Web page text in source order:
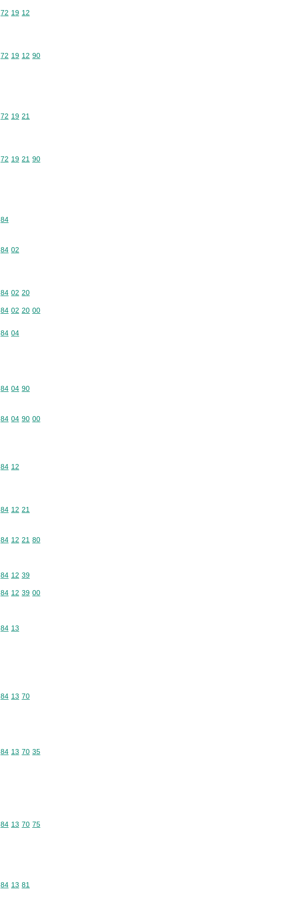
Commodity code: 72 19 12
72 19 12
Commodity code: 72 19 12 90
72 19 12 90
Commodity code: 72 19 21
72 19 21
Commodity code: 72 19 21 90
72 19 21 90
Commodity code: 84
84
Commodity code: 84 02
84 02
Commodity code: 84 02 20
84 02 20
Commodity code: 84 02 20 00
84 02 20 00
Commodity code: 84 04
84 04
Commodity code: 84 04 90
84 04 90
Commodity code: 84 04 90 00
84 04 90 00
Commodity code: 84 12
84 12
Commodity code: 84 12 21
84 12 21
Commodity code: 84 12 21 80
84 12 21 80
Commodity code: 84 12 39
84 12 39
Commodity code: 84 12 39 00
84 12 39 00
Commodity code: 84 13
84 13
Commodity code: 84 13 70
84 13 70
Commodity code: 84 13 70 35
84 13 70 35
Commodity code: 84 13 70 75
84 13 70 75
Commodity code: 84 13 81
84 13 81